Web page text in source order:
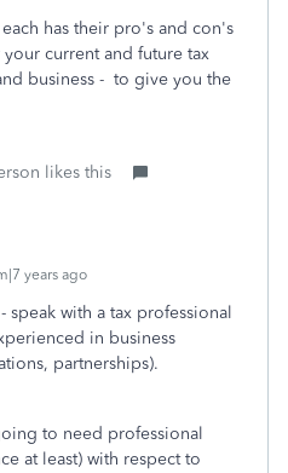
has their pro's and con's
current and future tax
business - to give you the
likes this
years ago
speak with a tax professional
in business
partnerships).
to need professional
at least) with respect to